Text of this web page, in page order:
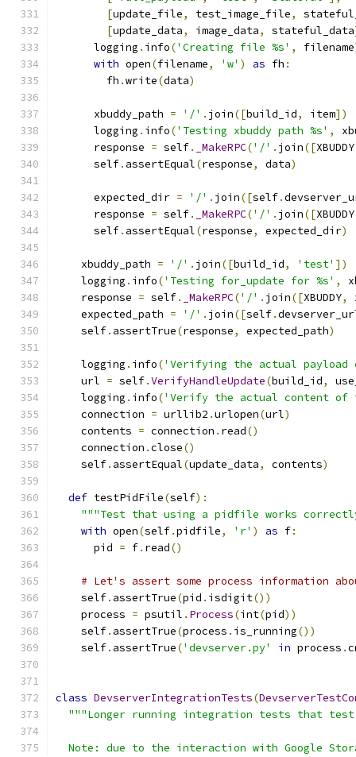
[update_file, test_image_file,
[update_data, image_data, stateful_data
      logging
. info('Creating file %s' , filename
with open(filename, 'w' ) as fh :
        fh
.write(data)
      xbuddy_path
= '/' . join([build_id, item])
      logging
. info('Testing xbuddy path %s' ,
      response
= self. _MakeRPC('/' . join([XBUDDY
      self
. assertEqual(response, data)
      expected_dir
= '/' . join([self.
      response
= self. _MakeRPC('/' . join([XBUDDY
      self
. assertEqual(response, expected_dir)
    xbuddy_path
= '/' . join([build_id, 'test' ])
    logging
. info('Testing for_update for %s' ,
    response
= self. _MakeRPC('/' . join([XBUDDY,
    expected_path
= '/' . join([self.
    self
. assertTrue(response, expected_path)
    logging
. info('Verifying the actual payload
    url
= self.VerifyHandleUpdate(build_id,
    logging
. info('Verify the actual content of
    connection
= urllib2 .urlopen(url)
    contents
= connection . read()
    connection
.close()
    self
. assertEqual(update_data, contents)
def testPidFile(self):
"""Test that using a pidfile works
with open(self.pidfile, 'r' ) as f:
      pid
= f. read()
# Let's assert some process information
    self
. assertTrue(pid . isdigit())
    process
= psutil . Process(int(pid))
    self
. assertTrue(process . is_running())
    self
. assertTrue('devserver.py' in process .
class DevserverIntegrationTests(
"""Longer running integration tests that
Note: due to the interaction with Google